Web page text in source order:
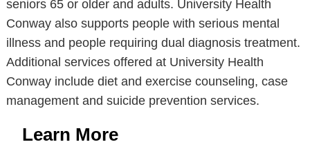
seniors 65 or older and adults. University Health
Conway also supports people with serious mental
illness and people requiring dual diagnosis treatment.
Additional services offered at University Health
Conway include diet and exercise counseling, case
management and suicide prevention services.
Learn More